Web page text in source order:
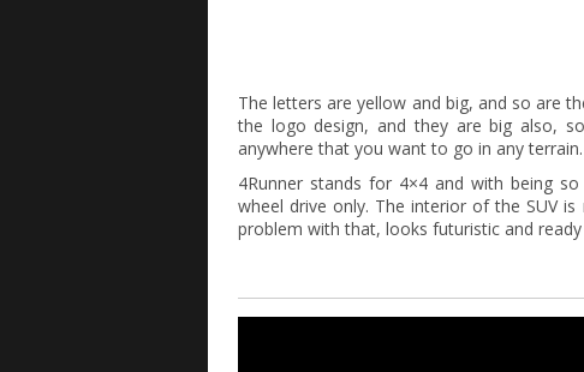
The letters are yellow and big, and so are
the logo design, and they are big also,
anywhere that you want to go in any terrain.
4Runner stands for 4×4 and with being
wheel drive only. The interior of the SUV
problem with that, looks futuristic and